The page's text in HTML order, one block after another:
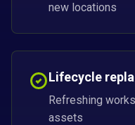
new locations
Lifecycle
Refreshing
assets